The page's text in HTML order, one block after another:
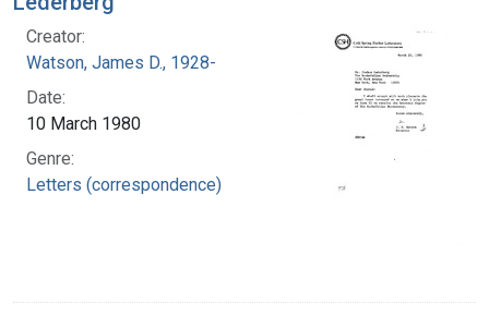
Creator:
Watson, James D., 1928-
Date:
10 March 1980
Genre:
Letters (correspondence)